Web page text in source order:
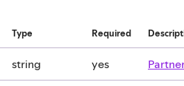
Type Required
string yes